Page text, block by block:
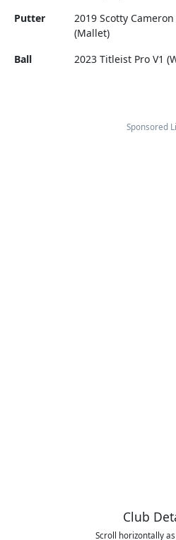
Putter
2019 Scotty
(Mallet)
Ball
2023 Titleist Pro V1
Sponsored
Club
Scroll horizontally